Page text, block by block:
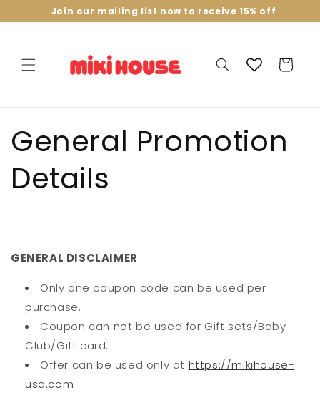
Join our mailing list now to receive 15% off
Skip to
content
Cart
General Promotion
Details
GENERAL DISCLAIMER
Only one coupon code can be used per
purchase.
Coupon can not be used for Gift sets/Baby
Club/Gift card.
Offer can be used only at https://mikihouse-
usa.com